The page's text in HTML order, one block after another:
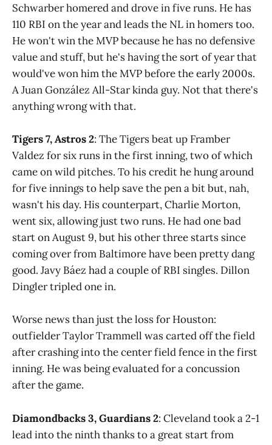
Schwarber homered and drove in five runs. He has
110 RBI on the year and leads the NL in homers too.
He won't win the MVP because he has no defensive
value and stuff, but he's having the sort of year that
would've won him the MVP before the early 2000s.
A Juan González All-Star kinda guy. Not that there's
anything wrong with that.
Tigers 7, Astros 2: The Tigers beat up Framber
Valdez for six runs in the first inning, two of which
came on wild pitches. To his credit he hung around
for five innings to help save the pen a bit but, nah,
wasn't his day. His counterpart, Charlie Morton,
went six, allowing just two runs. He had one bad
start on August 9, but his other three starts since
coming over from Baltimore have been pretty dang
good. Javy Báez had a couple of RBI singles. Dillon
Dingler tripled one in.
Worse news than just the loss for Houston:
outfielder Taylor Trammell was carted off the field
after crashing into the center field fence in the first
inning. He was being evaluated for a concussion
after the game.
Diamondbacks 3, Guardians 2: Cleveland took a 2-1
lead into the ninth thanks to a great start from